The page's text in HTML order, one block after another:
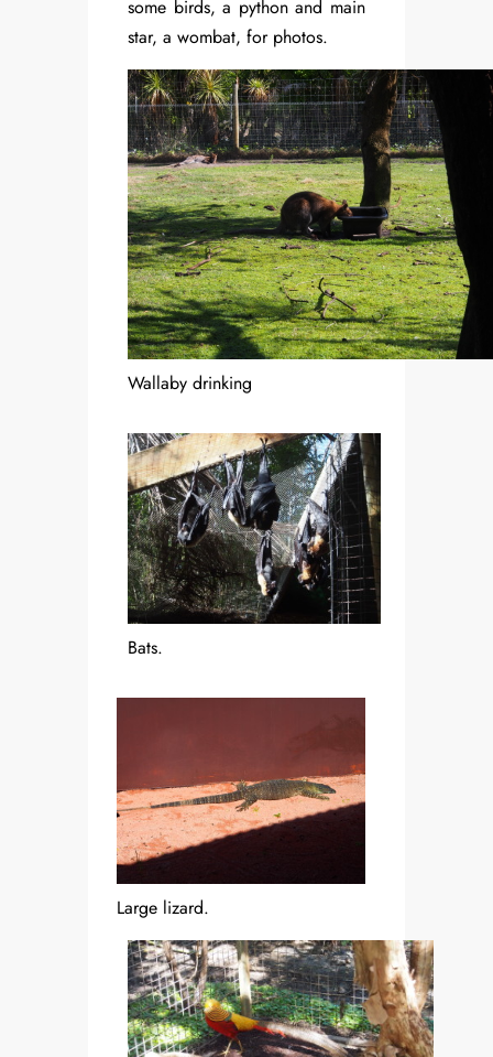
some birds, a python and main
star, a wombat, for photos.
Wallaby drinking
Bats.
Large lizard.